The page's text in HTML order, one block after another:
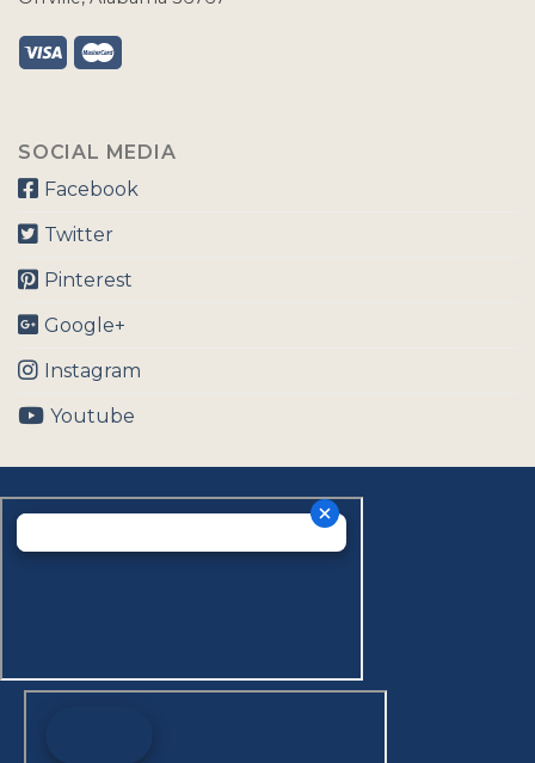
SOCIAL MEDIA
Facebook
Twitter
Pinterest
Google+
Instagram
Youtube